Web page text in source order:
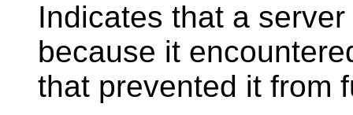
Indicates that a
because it
that prevented it from